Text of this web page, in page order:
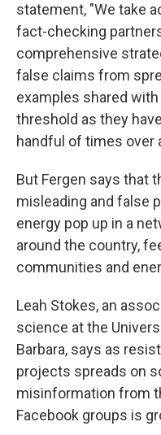
statement, "We take
fact-checking
comprehensive
false claims from
examples shared
threshold as they
handful of times over
But Fergen says that
misleading and false
energy pop up in a
around the country,
communities and
Leah Stokes, an
science at the
Barbara, says as
projects spreads on
misinformation from
Facebook groups is